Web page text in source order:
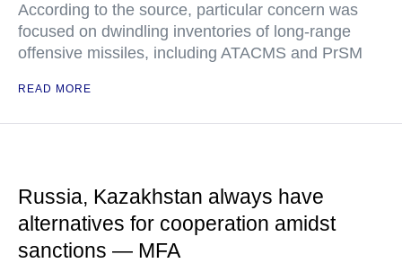
According to the source, particular concern was
focused on dwindling inventories of long-range
offensive missiles, including ATACMS and PrSM
READ MORE
Russia, Kazakhstan always have
alternatives for cooperation amidst
sanctions — MFA